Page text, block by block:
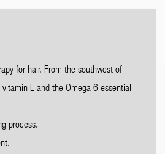
for hair. From the southwest of
E and the Omega 6 essential
process.